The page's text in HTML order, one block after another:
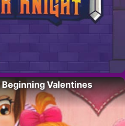
Valentines